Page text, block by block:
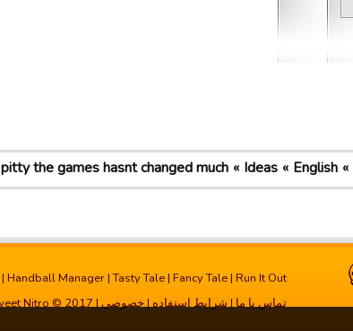
English
Ideas
pitty the games hasnt changed much
| Handball Manager |Tasty Tale | Fancy Tale | Run It Out
تماس با ما|شرایط استفاده|خصوصی| Sweet Nitro © 2017